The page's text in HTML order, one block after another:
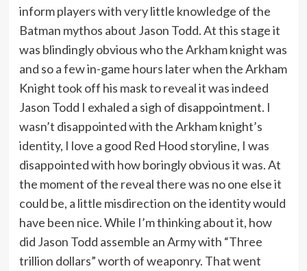
inform players with very little knowledge of the
Batman mythos about Jason Todd. At this stage it
was blindingly obvious who the Arkham knight was
and so a few in-game hours later when the Arkham
Knight took off his mask to reveal it was indeed
Jason Todd I exhaled a sigh of disappointment. I
wasn’t disappointed with the Arkham knight’s
identity, I love a good Red Hood storyline, I was
disappointed with how boringly obvious it was. At
the moment of the reveal there was no one else it
could be, a little misdirection on the identity would
have been nice. While I’m thinking about it, how
did Jason Todd assemble an Army with “Three
trillion dollars” worth of weaponry. That went